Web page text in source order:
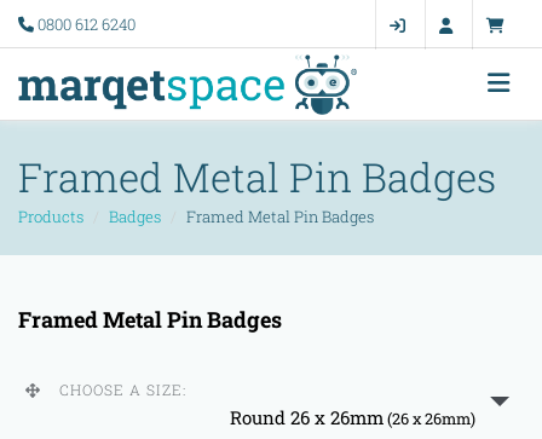
0800 612 6240
Framed Metal Pin Badges
Products Badges Framed Metal Pin Badges
Framed Metal Pin Badges
CHOOSE A SIZE:
Round 26 x 26mm(26 x 26mm)